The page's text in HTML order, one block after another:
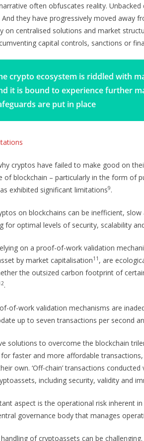
often obfuscates reality.
they have progressively moved away
on centralised solutions and market
capital controls, sanctions or
crypto ecosystem is riddled with
it is bound to experience further
are put in place
cryptos have failed to make good on
of blockchain – particularly in the form of
exhibited significant limitations9.
on blockchains can be inefficient,
for optimal levels of security, scalability
on a proof-of-work validation
by market capitalisation11 , are
the outsized carbon footprint of
.
of-work validation mechanisms are
up to seven transactions per second
solutions to overcome the blockchain
faster and more affordable
own. ‘Off-chain’ transactions
including security, validity and
aspect is the operational risk inherent
governance body that manages
of cryptoassets can be